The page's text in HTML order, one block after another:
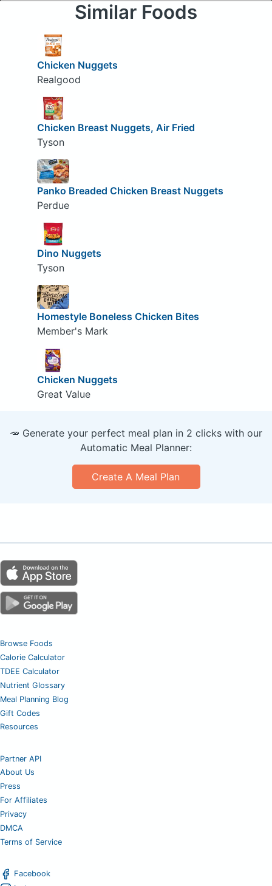
Similar Foods
Chicken Nuggets
Realgood
Chicken Breast Nuggets, Air Fried
Tyson
Panko Breaded Chicken Breast Nuggets
Perdue
Dino Nuggets
Tyson
Homestyle Boneless Chicken Bites
Member's Mark
Chicken Nuggets
Great Value
🥕 Generate your perfect meal plan in 2 clicks with our
Automatic Meal Planner:
Create A Meal Plan
Browse Foods
Calorie Calculator
TDEE Calculator
Nutrient Glossary
Meal Planning Blog
Gift Codes
Resources
Partner API
About Us
Press
For Affiliates
Privacy
DMCA
Terms of Service
Facebook